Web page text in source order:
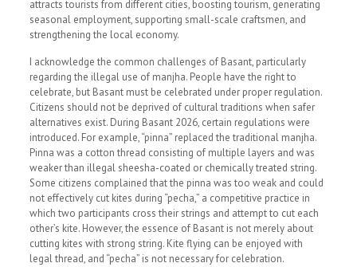
attracts tourists from different cities, boosting tourism, generating
seasonal employment, supporting small-scale craftsmen, and
strengthening the local economy.
I acknowledge the common challenges of Basant, particularly
regarding the illegal use of manjha. People have the right to
celebrate, but Basant must be celebrated under proper regulation.
Citizens should not be deprived of cultural traditions when safer
alternatives exist. During Basant 2026, certain regulations were
introduced. For example, “pinna” replaced the traditional manjha.
Pinna was a cotton thread consisting of multiple layers and was
weaker than illegal sheesha-coated or chemically treated string.
Some citizens complained that the pinna was too weak and could
not effectively cut kites during “pecha,” a competitive practice in
which two participants cross their strings and attempt to cut each
other’s kite. However, the essence of Basant is not merely about
cutting kites with strong string. Kite flying can be enjoyed with
legal thread, and “pecha” is not necessary for celebration.